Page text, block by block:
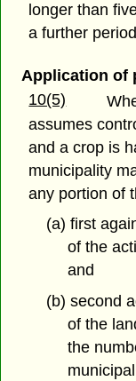
longer than
a further
Application of
10(5)
assumes
and a crop is
municipality
any portion of
(a) first
of the
and
(b) second
of the
the